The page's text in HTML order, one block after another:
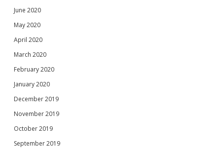
June 2020
May 2020
April 2020
March 2020
February 2020
January 2020
December 2019
November 2019
October 2019
September 2019